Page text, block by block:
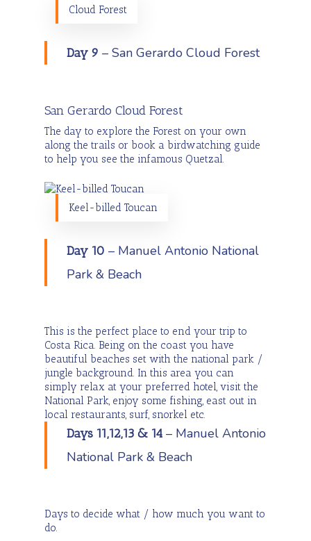
Cloud Forest
Day 9 – San Gerardo Cloud Forest
San Gerardo Cloud Forest
The day to explore the Forest on your own
along the trails or book a birdwatching guide
to help you see the infamous Quetzal.
Keel-billed Toucan
Day 10 – Manuel Antonio National
Park & Beach
This is the perfect place to end your trip to
Costa Rica. Being on the coast you have
beautiful beaches set with the national park /
jungle background. In this area you can
simply relax at your preferred hotel, visit the
National Park, enjoy some fishing, east out in
local restaurants, surf, snorkel etc.
Days 11,12,13 & 14 – Manuel Antonio
National Park & Beach
Days to decide what / how much you want to
do.